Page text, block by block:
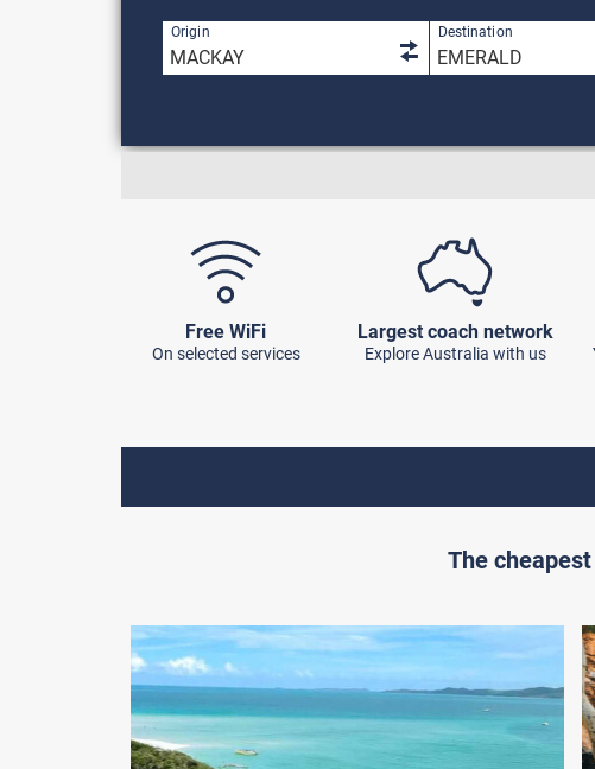
1 result is
Origin Destination
Free WiFi
On selected services
Largest coach network
Explore Australia with us
The